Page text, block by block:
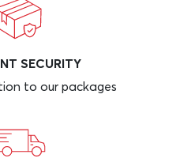
SECURITY
to our packages